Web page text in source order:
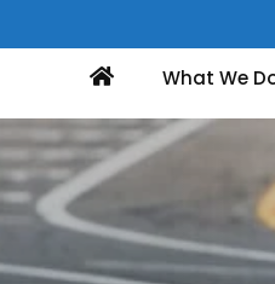
What We
Home